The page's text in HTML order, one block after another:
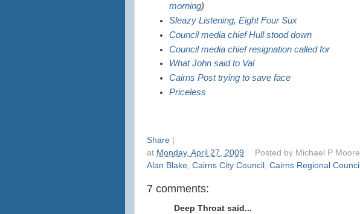
morning)
Sleazy Listening, Eight Four Sux
Council media chief Hull stood down
Council media chief resignation called for
What John said to Val
Cairns Post trying to save face
Priceless
Share
at Monday, April 27, 2009 Posted by Michael P Moore
Alan Blake Cairns City Council Cairns Regional Council
7 comments:
Deep Throat said...